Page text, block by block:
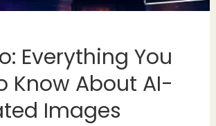
Everything You
Know About AI-
Images